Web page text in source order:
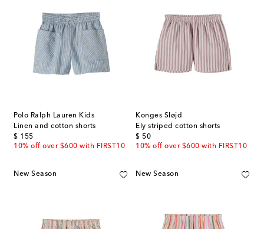
Polo Ralph Lauren Kids
Linen and cotton shorts
$ 155
original price
10% off over $600 with FIRST10
Konges Sløjd
Ely striped cotton shorts
$ 50
original price
10% off over $600 with FIRST10
New Season New Season